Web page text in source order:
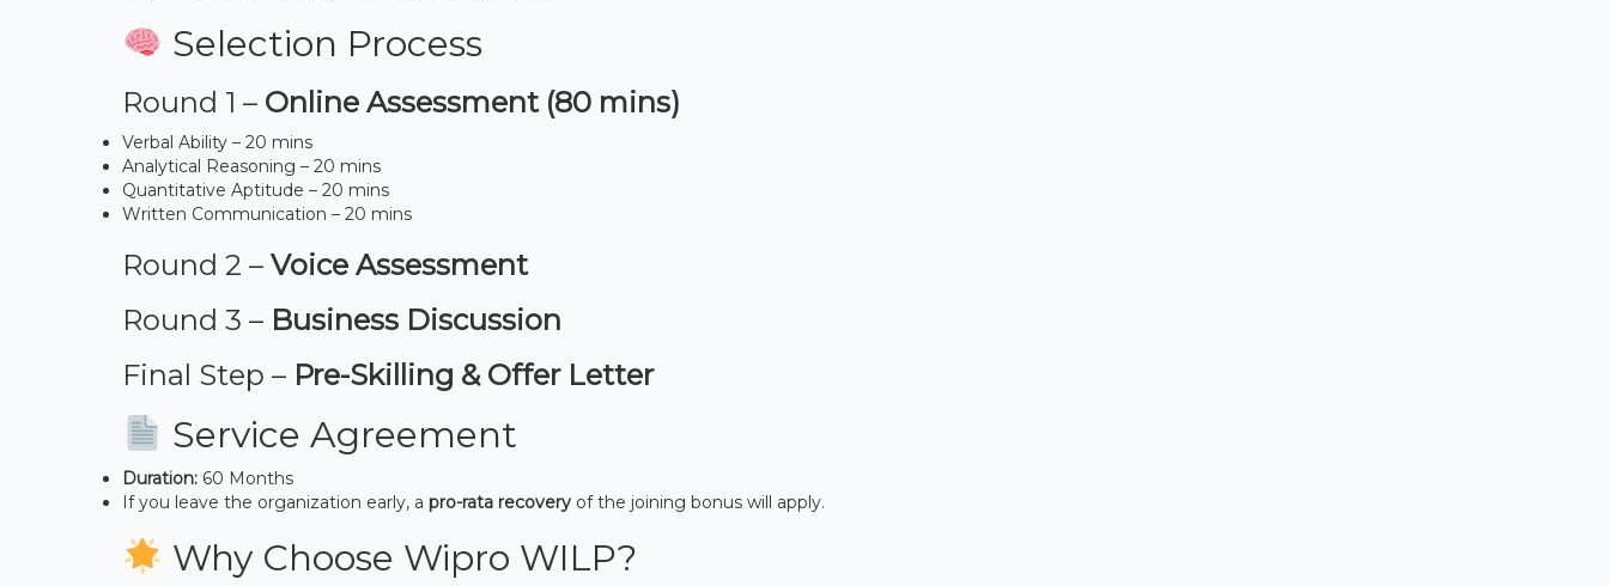
Selection Process
Round 1 – Online Assessment (80 mins)
Verbal Ability – 20 mins
Analytical Reasoning – 20 mins
Quantitative Aptitude – 20 mins
Written Communication – 20 mins
Round 2 – Voice Assessment
Round 3 – Business Discussion
Final Step – Pre-Skilling & Offer Letter
Service Agreement
Duration: 60 Months
If you leave the organization early, a pro-rata recovery of the joining bonus will apply.
Why Choose Wipro WILP?